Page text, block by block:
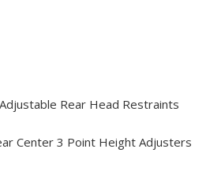
Rear Head Restraints
Center 3 Point Height Adjusters